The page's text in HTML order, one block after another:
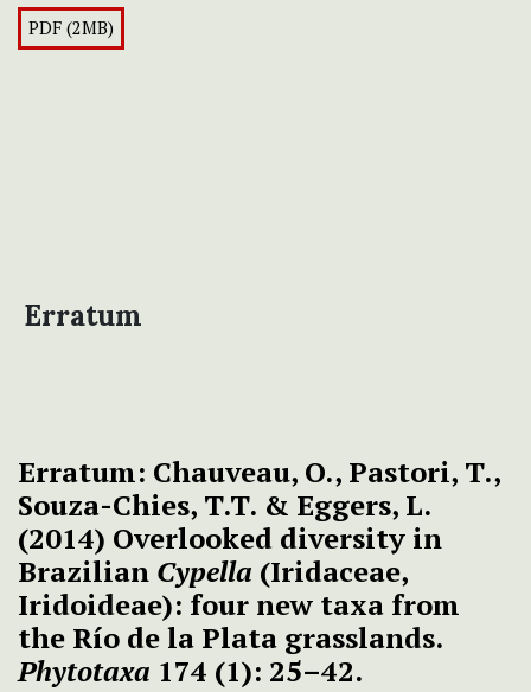
PDF (2MB)
Erratum
Erratum: Chauveau, O., Pastori, T.,
Souza-Chies, T.T. & Eggers, L.
(2014) Overlooked diversity in
Brazilian Cypella (Iridaceae,
Iridoideae): four new taxa from
the Río de la Plata grasslands.
Phytotaxa 174 (1): 25–42.